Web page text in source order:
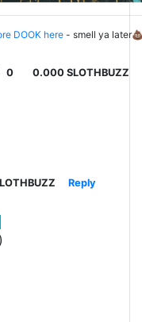
DOOK here- smell ya
0 0.000 SLOTHBUZZ
Reply
)